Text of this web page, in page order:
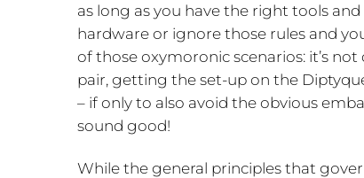
as long as you have the right tools
hardware or ignore those rules and
of those oxymoronic scenarios: it’s
pair, getting the set-up on the
– if only to also avoid the obvious
sound good!
While the general principles that